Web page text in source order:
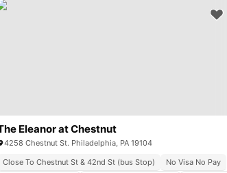
Eleanor at Chestnut
4258 Chestnut St. Philadelphia, PA 19104
Close To Chestnut St & 42nd St (bus Stop)
No Visa No Pay